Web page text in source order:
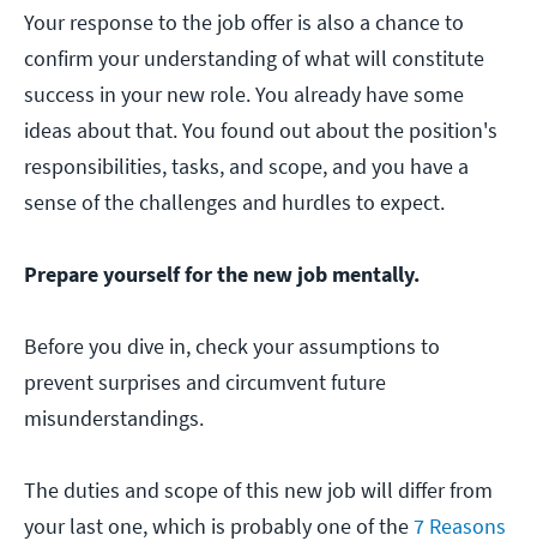
Your response to the job offer is also a chance to
confirm your understanding of what will constitute
success in your new role. You already have some
ideas about that. You found out about the position's
responsibilities, tasks, and scope, and you have a
sense of the challenges and hurdles to expect.
Prepare yourself for the new job mentally.
Before you dive in, check your assumptions to
prevent surprises and circumvent future
misunderstandings.
The duties and scope of this new job will differ from
your last one, which is probably one of the7 Reasons